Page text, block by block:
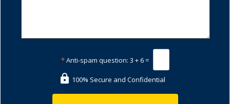
*Anti-spam question: 3 + 6 =
100% Secure and Confidential